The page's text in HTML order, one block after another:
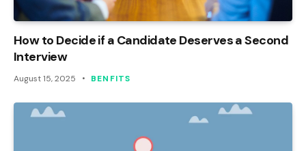
How to Decide if a Candidate Deserves a Second
Interview
August 15, 2025 BENFITS